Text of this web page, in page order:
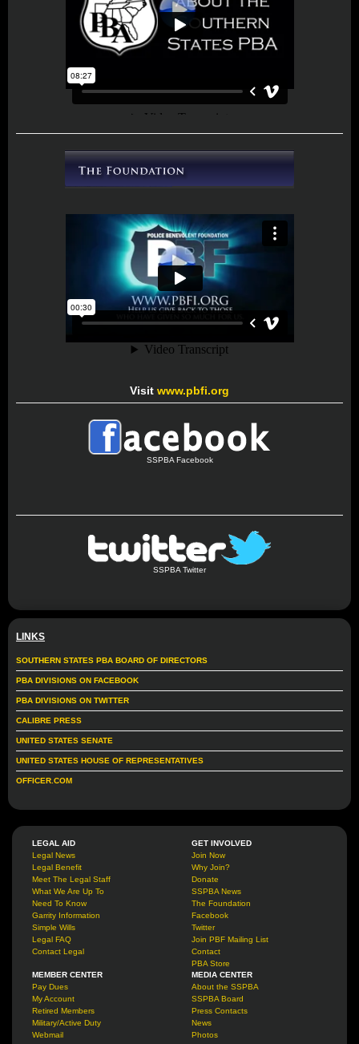
Visit www.pbfi.org
SSPBA Facebook
SSPBA Twitter
LINKS
SOUTHERN STATES PBA BOARD OF DIRECTORS
PBA DIVISIONS ON FACEBOOK
PBA DIVISIONS ON TWITTER
CALIBRE PRESS
UNITED STATES SENATE
UNITED STATES HOUSE OF REPRESENTATIVES
OFFICER.COM
LEGAL AID
Legal News
Legal Benefit
Meet The Legal Staff
What We Are Up To
Need To Know
Garrity Information
Simple Wills
Legal FAQ
Contact Legal
GET INVOLVED
Join Now
Why Join?
Donate
SSPBA News
The Foundation
Facebook
Twitter
Join PBF Mailing List
Contact
PBA Store
MEMBER CENTER
Pay Dues
My Account
Retired Members
Military/Active Duty
Webmail
MEDIA CENTER
About the SSPBA
SSPBA Board
Press Contacts
News
Photos